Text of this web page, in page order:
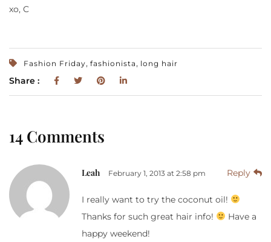
xo, C
Fashion Friday, fashionista, long hair
Share :
14 Comments
Leah February 1, 2013 at 2:58 pm Reply
I really want to try the coconut oil!
Thanks for such great hair info!
Have a
happy weekend!